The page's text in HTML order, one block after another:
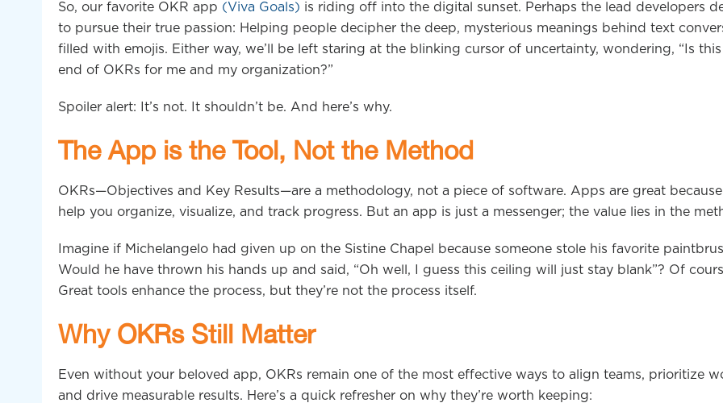
So, our favorite OKR app (Viva Goals) is riding off into the digital sunset. Perhaps the lead developers
to pursue their true passion: Helping people decipher the deep, mysterious meanings behind text
filled with emojis. Either way, we’ll be left staring at the blinking cursor of uncertainty, wondering, “Is
end of OKRs for me and my organization?”
Spoiler alert: It’s not. It shouldn’t be. And here’s why.
The App is the Tool, Not the Method
OKRs—Objectives and Key Results—are a methodology, not a piece of software. Apps are great
help you organize, visualize, and track progress. But an app is just a messenger; the value lies in the
Imagine if Michelangelo had given up on the Sistine Chapel because someone stole his favorite
Would he have thrown his hands up and said, “Oh well, I guess this ceiling will just stay blank”? Of
Great tools enhance the process, but they’re not the process itself.
Why OKRs Still Matter
Even without your beloved app, OKRs remain one of the most effective ways to align teams, prioritize
and drive measurable results. Here’s a quick refresher on why they’re worth keeping: